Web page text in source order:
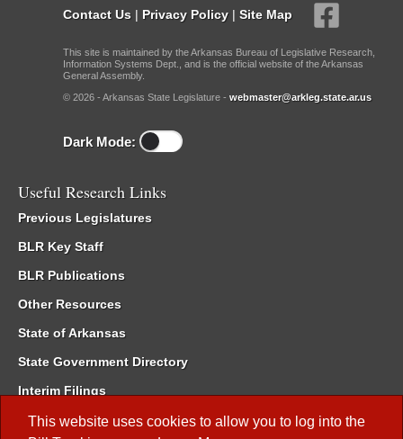
This website uses cookies to allow you to log into the
Contact Us | Privacy Policy | Site Map
This site is maintained by the Arkansas Bureau of Legislative Research,
Information Systems Dept., and is the official website of the Arkansas
General Assembly.
© 2026 - Arkansas State Legislature - webmaster@arkleg.state.ar.us
Dark Mode:
Useful Research Links
Previous Legislatures
BLR Key Staff
BLR Publications
Other Resources
State of Arkansas
State Government Directory
Interim Filings
Committee Room Reservation